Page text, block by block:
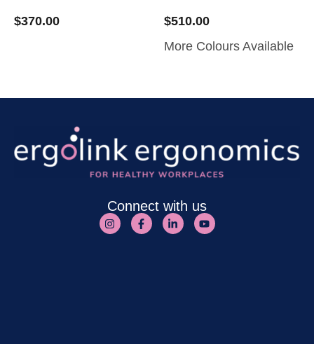
$370.00 $510.00
More Colours Available
Connect with us